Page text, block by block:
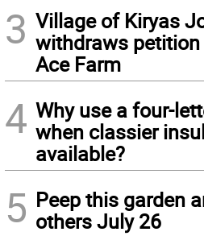
3 Village of Kiryas
withdraws
Ace Farm
4 Why use a four-
when classier
available?
5 Peep this garden
others July 26